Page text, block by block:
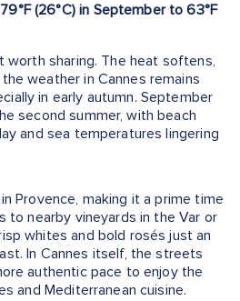
(26°C) in September to 63°F
worth sharing. The heat softens,
weather in Cannes remains
in early autumn. September
second summer, with beach
and sea temperatures lingering
Provence, making it a prime time
to nearby vineyards in the Var or
whites and bold rosés just an
In Cannes itself, the streets
authentic pace to enjoy the
and Mediterranean cuisine.